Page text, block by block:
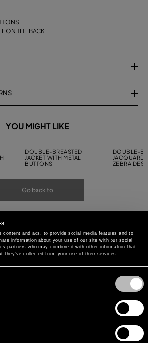
content and ads, to provide social media features and to
information about your use of our site with our social
partners who may combine it with other information that
they’ve collected from your use of their services.
ON THE BACK
YOU MIGHT LIKE
DOUBLE-BREASTED
JACKET WITH METAL
BUTTONS
DOUBLE-
JACQUARD
ZEBRA
Go back to